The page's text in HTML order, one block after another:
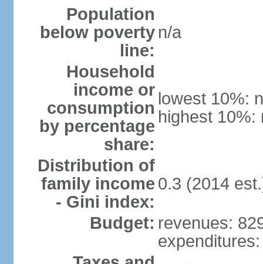
Population
below poverty
line:
n/a
Household
income or
consumption
by percentage
share:
lowest 10%:
highest 10%:
Distribution of
family income
- Gini index:
0.3 (2014
Budget: revenues: